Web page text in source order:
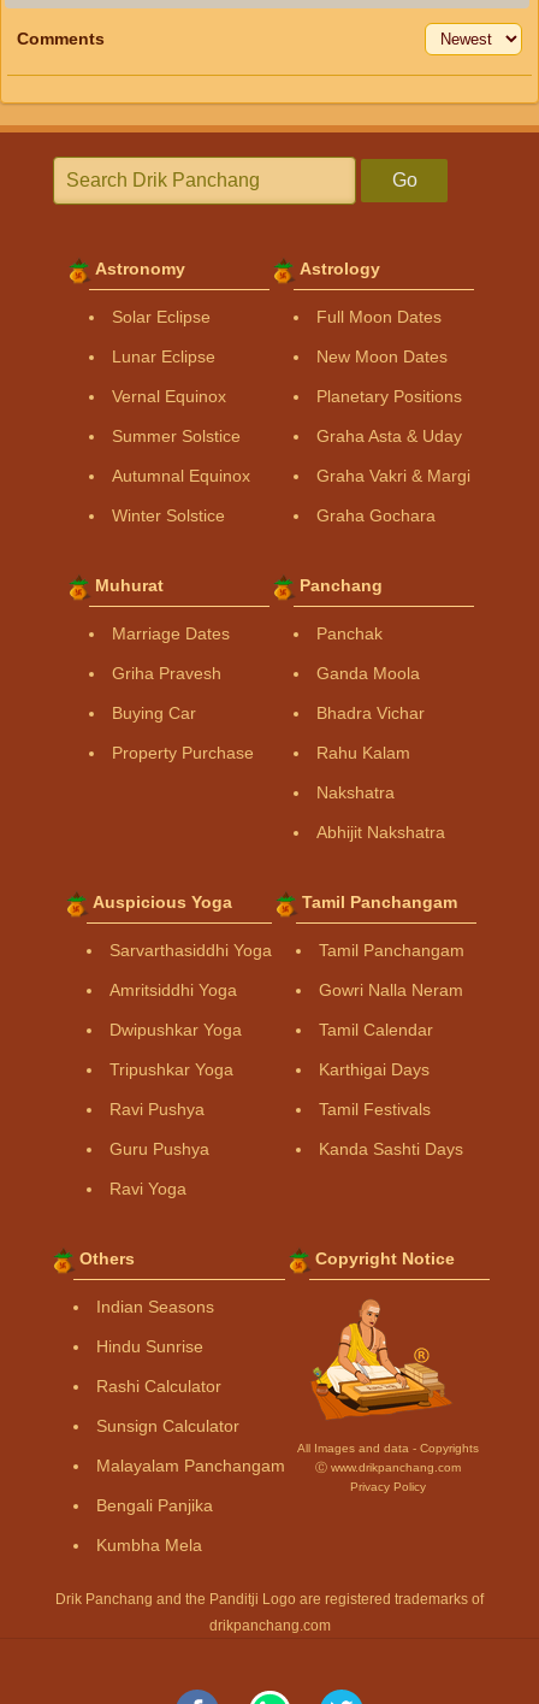
Comments
Go
Astronomy
Solar Eclipse
Lunar Eclipse
Vernal Equinox
Summer Solstice
Autumnal Equinox
Winter Solstice
Astrology
Full Moon Dates
New Moon Dates
Planetary Positions
Graha Asta & Uday
Graha Vakri & Margi
Graha Gochara
Muhurat
Marriage Dates
Griha Pravesh
Buying Car
Property Purchase
Panchang
Panchak
Ganda Moola
Bhadra Vichar
Rahu Kalam
Nakshatra
Abhijit Nakshatra
Auspicious Yoga
Sarvarthasiddhi Yoga
Amritsiddhi Yoga
Dwipushkar Yoga
Tripushkar Yoga
Ravi Pushya
Guru Pushya
Ravi Yoga
Tamil Panchangam
Tamil Panchangam
Gowri Nalla Neram
Tamil Calendar
Karthigai Days
Tamil Festivals
Kanda Sashti Days
Others
Indian Seasons
Hindu Sunrise
Rashi Calculator
Sunsign Calculator
Malayalam Panchangam
Bengali Panjika
Kumbha Mela
Copyright Notice
All Images and data - Copyrights
Ⓒ www.drikpanchang.com
Privacy Policy
Drik Panchang and the Panditji Logo are registered trademarks of
drikpanchang.com